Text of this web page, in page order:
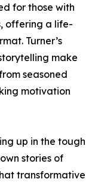
for those with
offering a life-
Turner’s
make
seasoned
motivation
up in the tough
stories of
transformative